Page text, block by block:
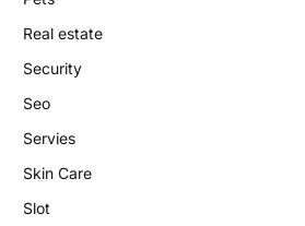
Real estate
Security
Seo
Servies
Skin Care
Slot